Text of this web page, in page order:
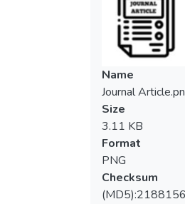
Name
Journal
Size
3.11 KB
Format
PNG
Checksum